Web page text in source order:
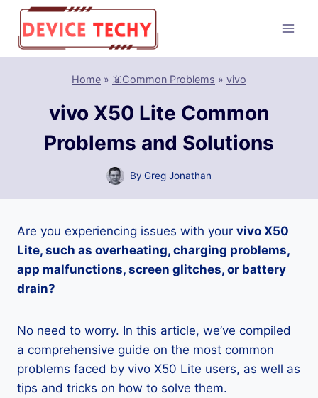
Skip
content
Home » 📵Common Problems » vivo
vivo X50 Lite Common
Problems and Solutions
By Greg Jonathan
Are you experiencing issues with your vivo X50
Lite, such as overheating, charging problems,
app malfunctions, screen glitches, or battery
drain?
No need to worry. In this article, we’ve compiled
a comprehensive guide on the most common
problems faced by vivo X50 Lite users, as well as
tips and tricks on how to solve them.